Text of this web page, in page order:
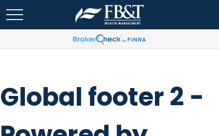
Global footer 2 -